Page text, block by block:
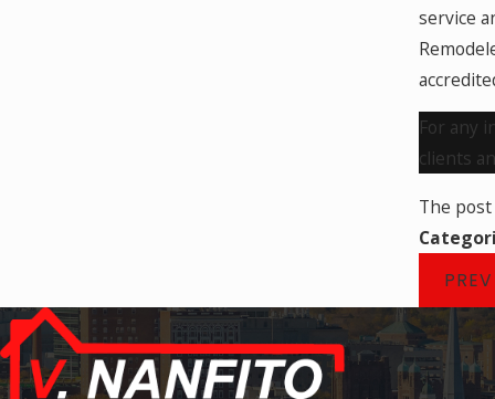
service
For any
clients
The post